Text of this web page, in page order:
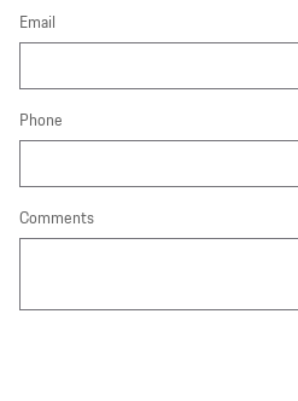
Email
Phone
Comments